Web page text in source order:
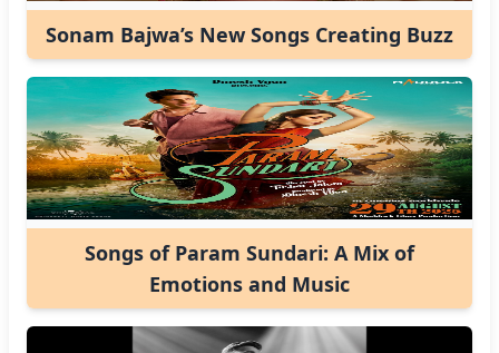
Sonam Bajwa’s New Songs Creating Buzz
Songs of Param Sundari: A Mix of
Emotions and Music